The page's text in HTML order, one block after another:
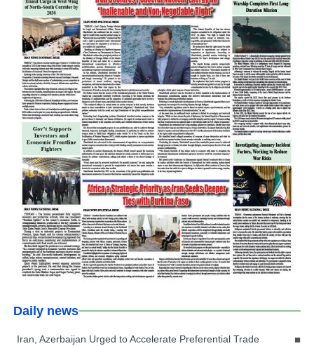
Daily news
Iran, Azerbaijan Urged to Accelerate Preferential Trade